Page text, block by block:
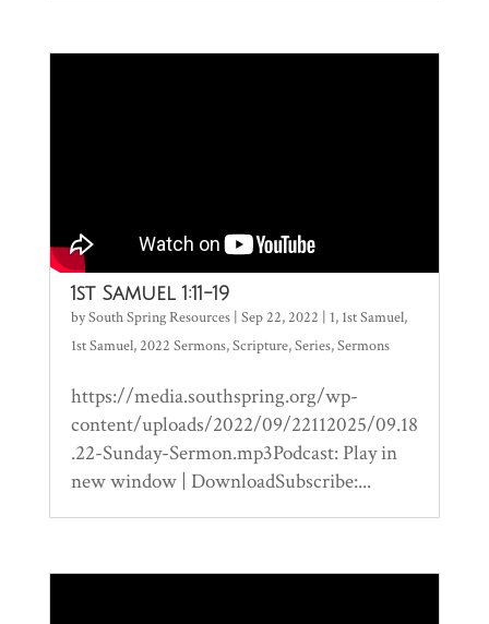
1st Samuel 1:11-19
bySouth Spring Resources| Sep 22, 2022 | 1, 1st Samuel,
1st Samuel,2022 Sermons,Scripture,Series,Sermons
https://media.southspring.org/wp-
content/uploads/2022/09/22112025/09.18
.22-Sunday-Sermon.mp3Podcast: Play in
new window | DownloadSubscribe:...